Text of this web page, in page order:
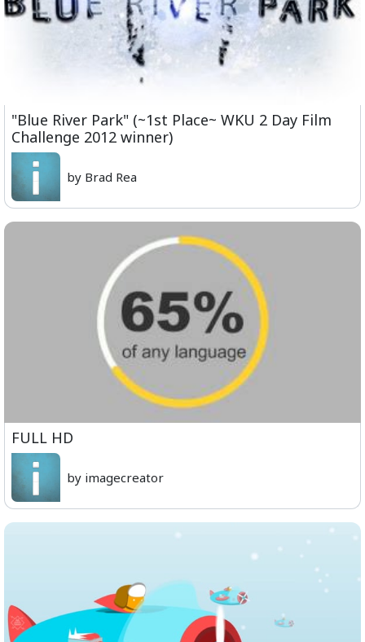
"Blue River Park" (~1st Place~ WKU 2 Day Film
Challenge 2012 winner)
by Brad Rea
FULL HD
by imagecreator